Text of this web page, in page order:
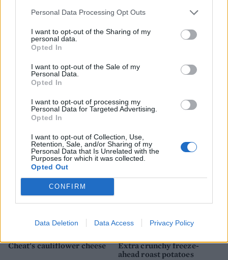
Personal Data Processing Opt Outs
I want to opt-out of the Sharing of my
personal data.
Opted In
I want to opt-out of the Sale of my
Personal Data.
Opted In
I want to opt-out of processing my
Personal Data for Targeted Advertising.
Opted In
I want to opt-out of Collection, Use,
Retention, Sale, and/or Sharing of my
Personal Data that Is Unrelated with the
Purposes for which it was collected.
Opted Out
CONFIRM
Data Deletion Data Access Privacy Policy
Slow-cooked courgettes
with mint, chilli and
almonds
Courgette, sweet pepper
and feta bake
Cheat's cauliflower cheese
Extra crunchy freeze-
ahead roast potatoes